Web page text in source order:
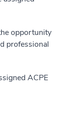
opportunity
professional
ACPE